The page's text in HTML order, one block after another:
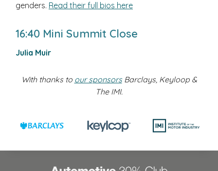
genders. Read their full bios here
16:40 Mini Summit Close
Julia Muir
With thanks to our sponsorsBarclays, Keyloop &
The IMI.